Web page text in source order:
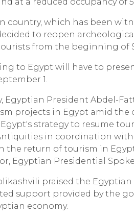
country, which has been
to reopen
from the beginning of
to Egypt will have to
1.
Egyptian President Abdel-
projects in Egypt amid the
strategy to resume
in coordination
the return of tourism in
Egyptian Presidential
praised the
support provided by the
economy.